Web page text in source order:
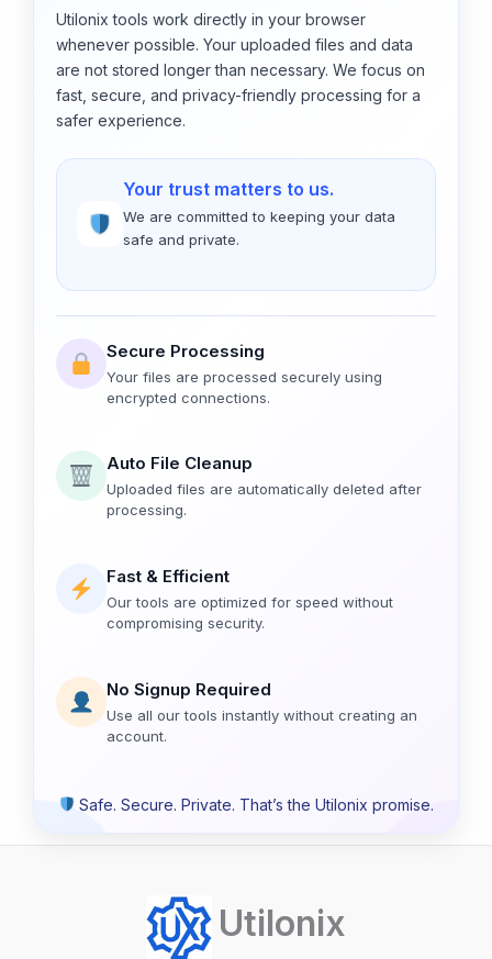
Utilonix tools work directly in your browser
whenever possible. Your uploaded files and data
are not stored longer than necessary. We focus on
fast, secure, and privacy-friendly processing for a
safer experience.
Your trust matters to us.
We are committed to keeping your data
safe and private.
Secure Processing
Your files are processed securely using
encrypted connections.
Auto File Cleanup
Uploaded files are automatically deleted after
processing.
Fast & Efficient
Our tools are optimized for speed without
compromising security.
No Signup Required
Use all our tools instantly without creating an
account.
Safe. Secure. Private. That’s the Utilonix promise.
Utilonix